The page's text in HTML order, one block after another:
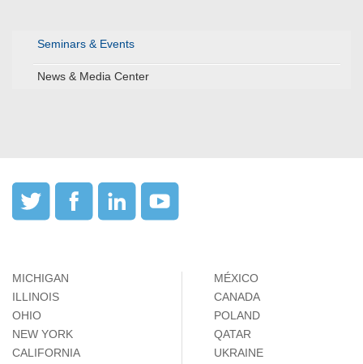
Seminars & Events
News & Media Center
MICHIGAN
ILLINOIS
OHIO
NEW YORK
CALIFORNIA
MÉXICO
CANADA
POLAND
QATAR
UKRAINE